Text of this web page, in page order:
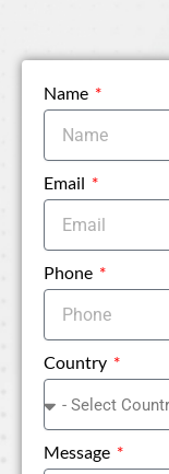
Name
Email
Phone
Country
Message